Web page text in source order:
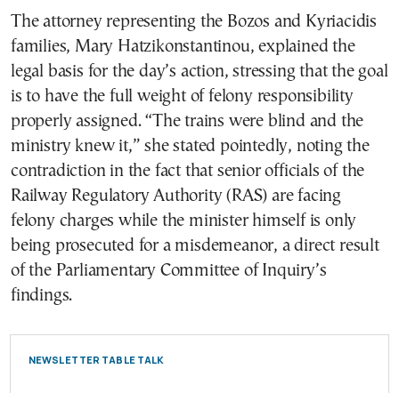
The attorney representing the Bozos and Kyriacidis
families, Mary Hatzikonstantinou, explained the
legal basis for the day’s action, stressing that the goal
is to have the full weight of felony responsibility
properly assigned. “The trains were blind and the
ministry knew it,” she stated pointedly, noting the
contradiction in the fact that senior officials of the
Railway Regulatory Authority (RAS) are facing
felony charges while the minister himself is only
being prosecuted for a misdemeanor, a direct result
of the Parliamentary Committee of Inquiry’s
findings.
NEWSLETTER TABLE TALK